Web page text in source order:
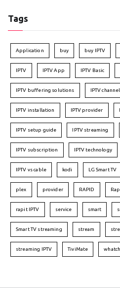
Tags
Application buy buy IPTV
IPTV IPTV App IPTV Basic
IPTV buffering solutions IPTV
IPTV installation IPTV provider
IPTV setup guide IPTV streaming
IPTV subscription IPTV technology
IPTV vs cable kodi LG Smart TV
plex provider RAPID
rapit IPTV service smart
Smart TV streaming stream
streaming IPTV TiviMate